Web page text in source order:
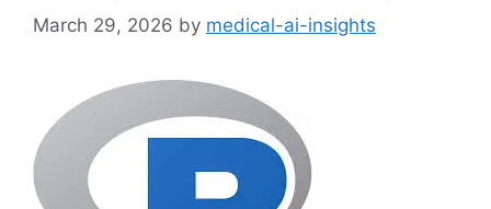
March 29, 2026 by medical-ai-insights